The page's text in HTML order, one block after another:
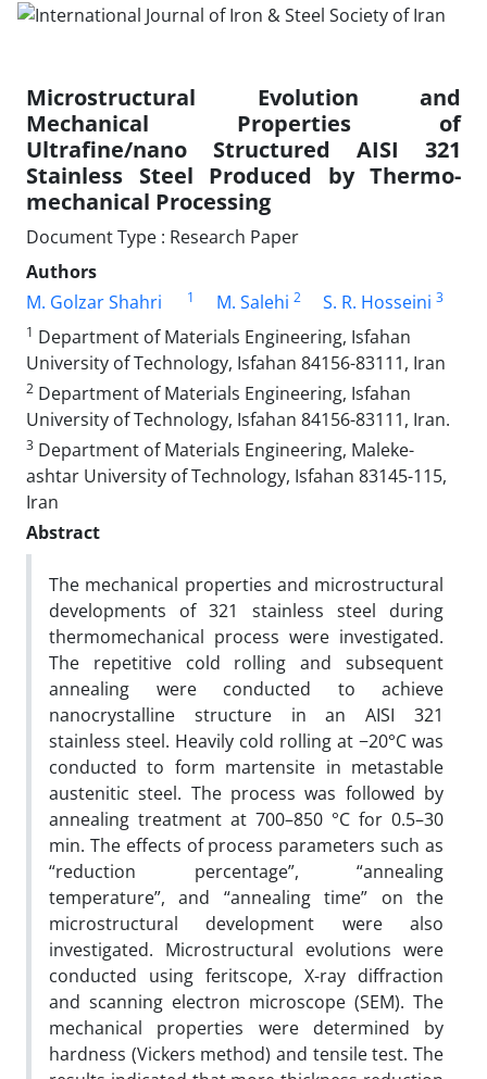
Microstructural Evolution and
Mechanical Properties of
Ultrafine/nano Structured AISI 321
Stainless Steel Produced by Thermo-
mechanical Processing
Document Type : Research Paper
Authors
M. Golzar Shahri
1 M. Salehi 2 S. R. Hosseini 3
1 Department of Materials Engineering, Isfahan
University of Technology, Isfahan 84156-83111, Iran
2 Department of Materials Engineering, Isfahan
University of Technology, Isfahan 84156-83111, Iran.
3 Department of Materials Engineering, Maleke-
ashtar University of Technology, Isfahan 83145-115,
Iran
Abstract
The mechanical properties and microstructural
developments of 321 stainless steel during
thermomechanical process were investigated.
The repetitive cold rolling and subsequent
annealing were conducted to achieve
nanocrystalline structure in an AISI 321
stainless steel. Heavily cold rolling at −20°C was
conducted to form martensite in metastable
austenitic steel. The process was followed by
annealing treatment at 700–850 °C for 0.5–30
min. The effects of process parameters such as
“reduction percentage”, “annealing
temperature”, and “annealing time” on the
microstructural development were also
investigated. Microstructural evolutions were
conducted using feritscope, X-ray diffraction
and scanning electron microscope (SEM). The
mechanical properties were determined by
hardness (Vickers method) and tensile test. The